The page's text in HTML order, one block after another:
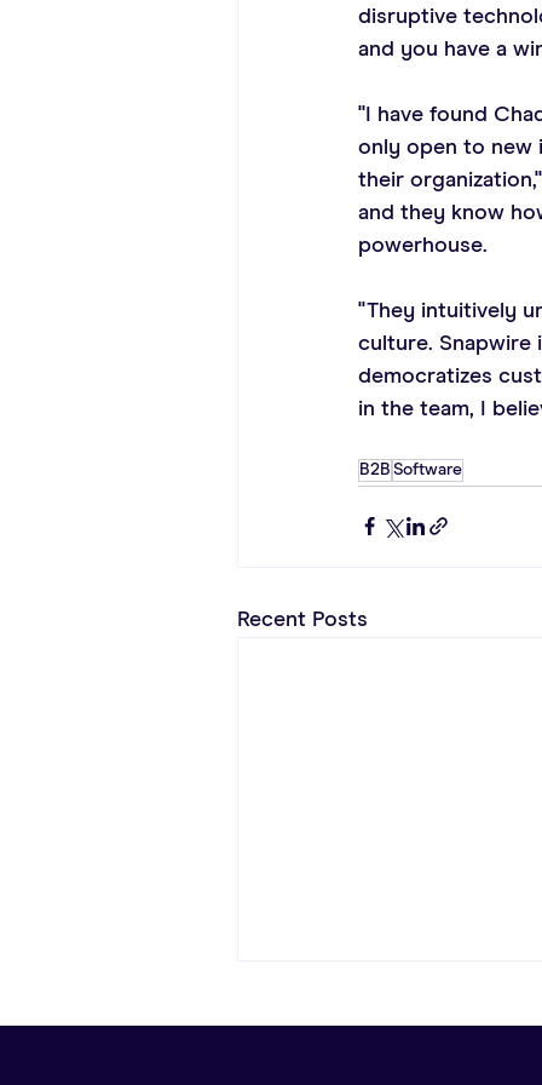
disruptive
and you have a
"I have found
only open to new
their
and they know
powerhouse.
"They intuitively
culture.
democratizes
in the team, I
B2B Software
Recent Posts